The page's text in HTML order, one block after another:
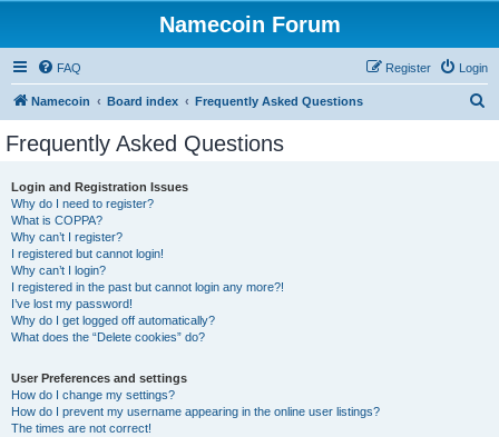
Namecoin Forum
FAQ Login
Register
Namecoin Board index Frequently Asked Questions
Frequently Asked Questions
Login and Registration Issues
Why do I need to register?
What is COPPA?
Why can’t I register?
I registered but cannot login!
Why can’t I login?
I registered in the past but cannot login any more?!
I’ve lost my password!
Why do I get logged off automatically?
What does the “Delete cookies” do?
User Preferences and settings
How do I change my settings?
How do I prevent my username appearing in the online user listings?
The times are not correct!